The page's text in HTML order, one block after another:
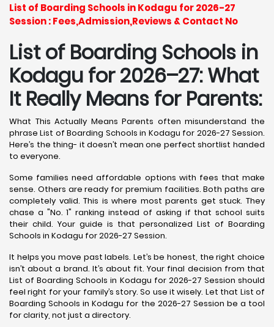
List of Boarding Schools in Kodagu for 2026-27
Session : Fees,Admission,Reviews & Contact No
List of Boarding Schools in
Kodagu for 2026–27: What
It Really Means for Parents:
What This Actually Means Parents often misunderstand the
phrase List of Boarding Schools in Kodagu for 2026-27 Session.
Here’s the thing- it doesn’t mean one perfect shortlist handed
to everyone.
Some families need affordable options with fees that make
sense. Others are ready for premium facilities. Both paths are
completely valid. This is where most parents get stuck. They
chase a "No. 1" ranking instead of asking if that school suits
their child. Your guide is that personalized List of Boarding
Schools in Kodagu for 2026-27 Session.
It helps you move past labels. Let’s be honest, the right choice
isn’t about a brand. It’s about fit. Your final decision from that
List of Boarding Schools in Kodagu for 2026-27 Session should
feel right for your family’s story. So use it wisely. Let that List of
Boarding Schools in Kodagu for the 2026-27 Session be a tool
for clarity, not just a directory.